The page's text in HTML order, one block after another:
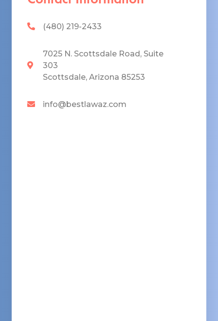
(480) 219-2433
7025 N. Scottsdale Road, Suite
303
Scottsdale, Arizona 85253
info@bestlawaz.com